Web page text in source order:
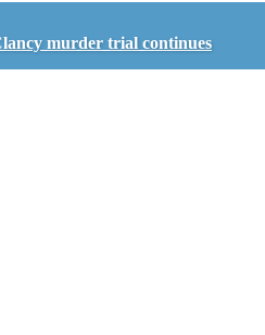
murder trial continues